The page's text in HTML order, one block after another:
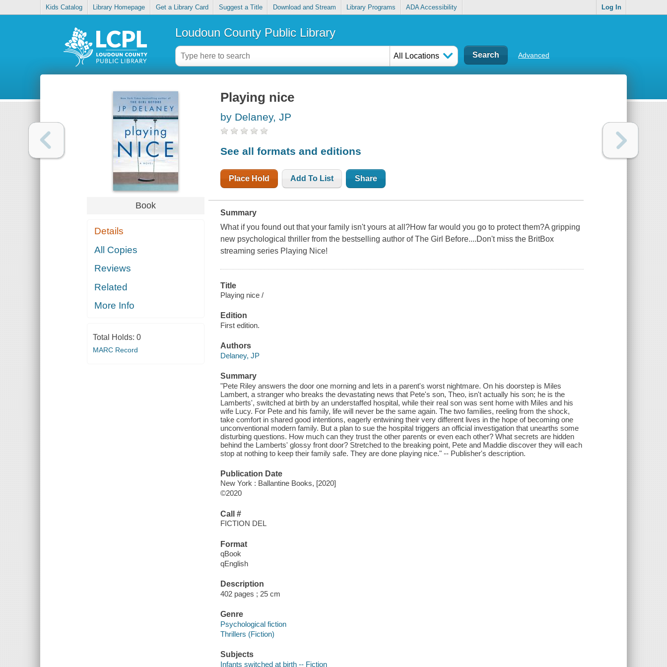
Kids Catalog Library Homepage Get a Library Card Suggest a Title Download and Stream Library Programs ADA Accessibility Log In
Loudoun County Public Library
All Locations Advanced
Book
Details
All Copies
Reviews
Related
More Info
Total Holds: 0
MARC Record
Playing nice
by Delaney, JP
See all formats and editions
Place Hold Add To List Share
Summary
What if you found out that your family isn't yours at all?How far would you go to protect them?A gripping
new psychological thriller from the bestselling author of The Girl Before....Don't miss the BritBox
streaming series Playing Nice!
Title
Playing nice /
Edition
First edition.
Authors
Delaney, JP
Summary
"Pete Riley answers the door one morning and lets in a parent's worst nightmare. On his doorstep is Miles
Lambert, a stranger who breaks the devastating news that Pete's son, Theo, isn't actually his son; he is the
Lamberts', switched at birth by an understaffed hospital, while their real son was sent home with Miles and his
wife Lucy. For Pete and his family, life will never be the same again. The two families, reeling from the shock,
take comfort in shared good intentions, eagerly entwining their very different lives in the hope of becoming one
unconventional modern family. But a plan to sue the hospital triggers an official investigation that unearths some
disturbing questions. How much can they trust the other parents or even each other? What secrets are hidden
behind the Lamberts' glossy front door? Stretched to the breaking point, Pete and Maddie discover they will each
stop at nothing to keep their family safe. They are done playing nice." -- Publisher's description.
Publication Date
New York : Ballantine Books, [2020]
©2020
Call #
FICTION DEL
Format
qBook
qEnglish
Description
402 pages ; 25 cm
Genre
Psychological fiction
Thrillers (Fiction)
Subjects
Infants switched at birth -- Fiction